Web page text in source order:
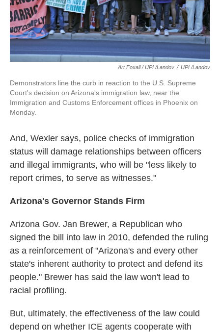
Art Foxall / UPI /Landov / UPI /Landov
Demonstrators line the curb in reaction to the U.S. Supreme
Court's decision on Arizona's immigration law, near the
Immigration and Customs Enforcement offices in Phoenix on
Monday.
And, Wexler says, police checks of immigration
status will damage relationships between officers
and illegal immigrants, who will be "less likely to
report crimes, to serve as witnesses."
Arizona's Governor Stands Firm
Arizona Gov. Jan Brewer, a Republican who
signed the bill into law in 2010, defended the ruling
as a reinforcement of "Arizona's and every other
state's inherent authority to protect and defend its
people." Brewer has said the law won't lead to
racial profiling.
But, ultimately, the effectiveness of the law could
depend on whether ICE agents cooperate with